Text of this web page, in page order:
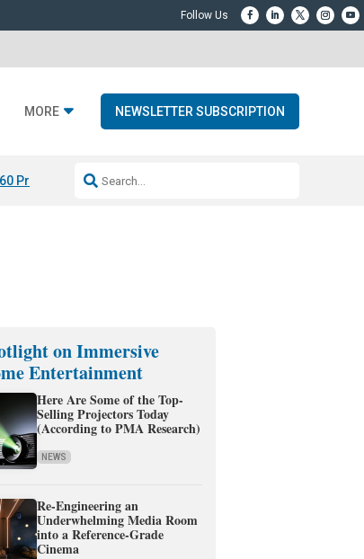
MORE NEWSLETTER SUBSCRIPTION
Projection Resideo-ADI Spinoff Complete
on Immersive
Entertainment
Here Are Some of the Top-
Selling Projectors Today
(According to PMA Research)
NEWS
Re-Engineering an
Underwhelming Media Room
into a Reference-Grade
Cinema